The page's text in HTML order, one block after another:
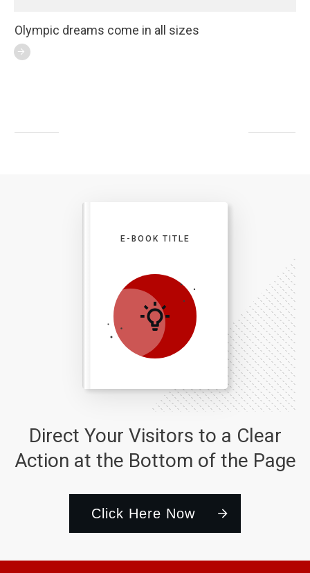
Olympic dreams come in all sizes
Direct Your Visitors to a Clear
Action at the Bottom of the Page
Click Here Now
E-BOOK TITLE